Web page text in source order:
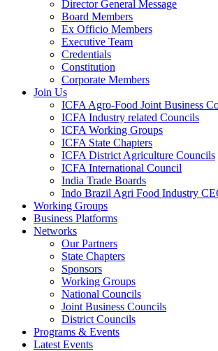
Director General Message
Board Members
Ex Officio Members
Executive Team
Credentials
Constitution
Corporate Members
Join Us
ICFA Agro-Food Joint Business
ICFA Industry related Councils
ICFA Working Groups
ICFA State Chapters
ICFA District Agriculture Councils
ICFA International Council
India Trade Boards
Indo Brazil Agri Food Industry
Working Groups
Business Platforms
Networks
Our Partners
State Chapters
Sponsors
Working Groups
National Councils
Joint Business Councils
District Councils
Programs & Events
Latest Events